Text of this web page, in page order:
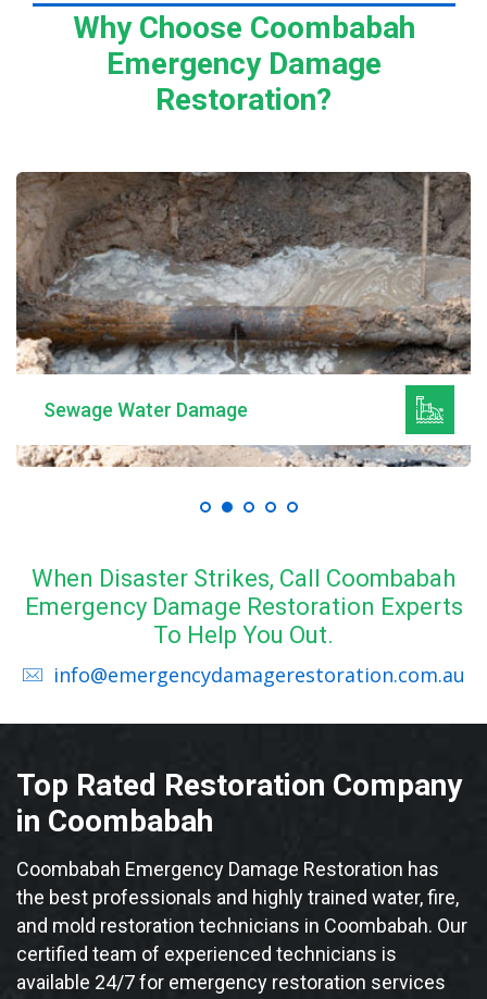
Why Choose Coombabah
Emergency Damage
Restoration?
Sewage Water Damage
When Disaster Strikes, Call Coombabah
Emergency Damage Restoration Experts
To Help You Out.
info@emergencydamagerestoration.com.au
Top Rated Restoration Company
in Coombabah
Coombabah Emergency Damage Restoration has
the best professionals and highly trained water, fire,
and mold restoration technicians in Coombabah. Our
certified team of experienced technicians is
available 24/7 for emergency restoration services